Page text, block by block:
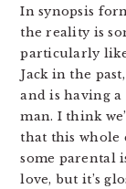
In synopsis
the reality is
particularly
Jack in the
and is having
man. I think
that this whole
some parental
love, but it’s